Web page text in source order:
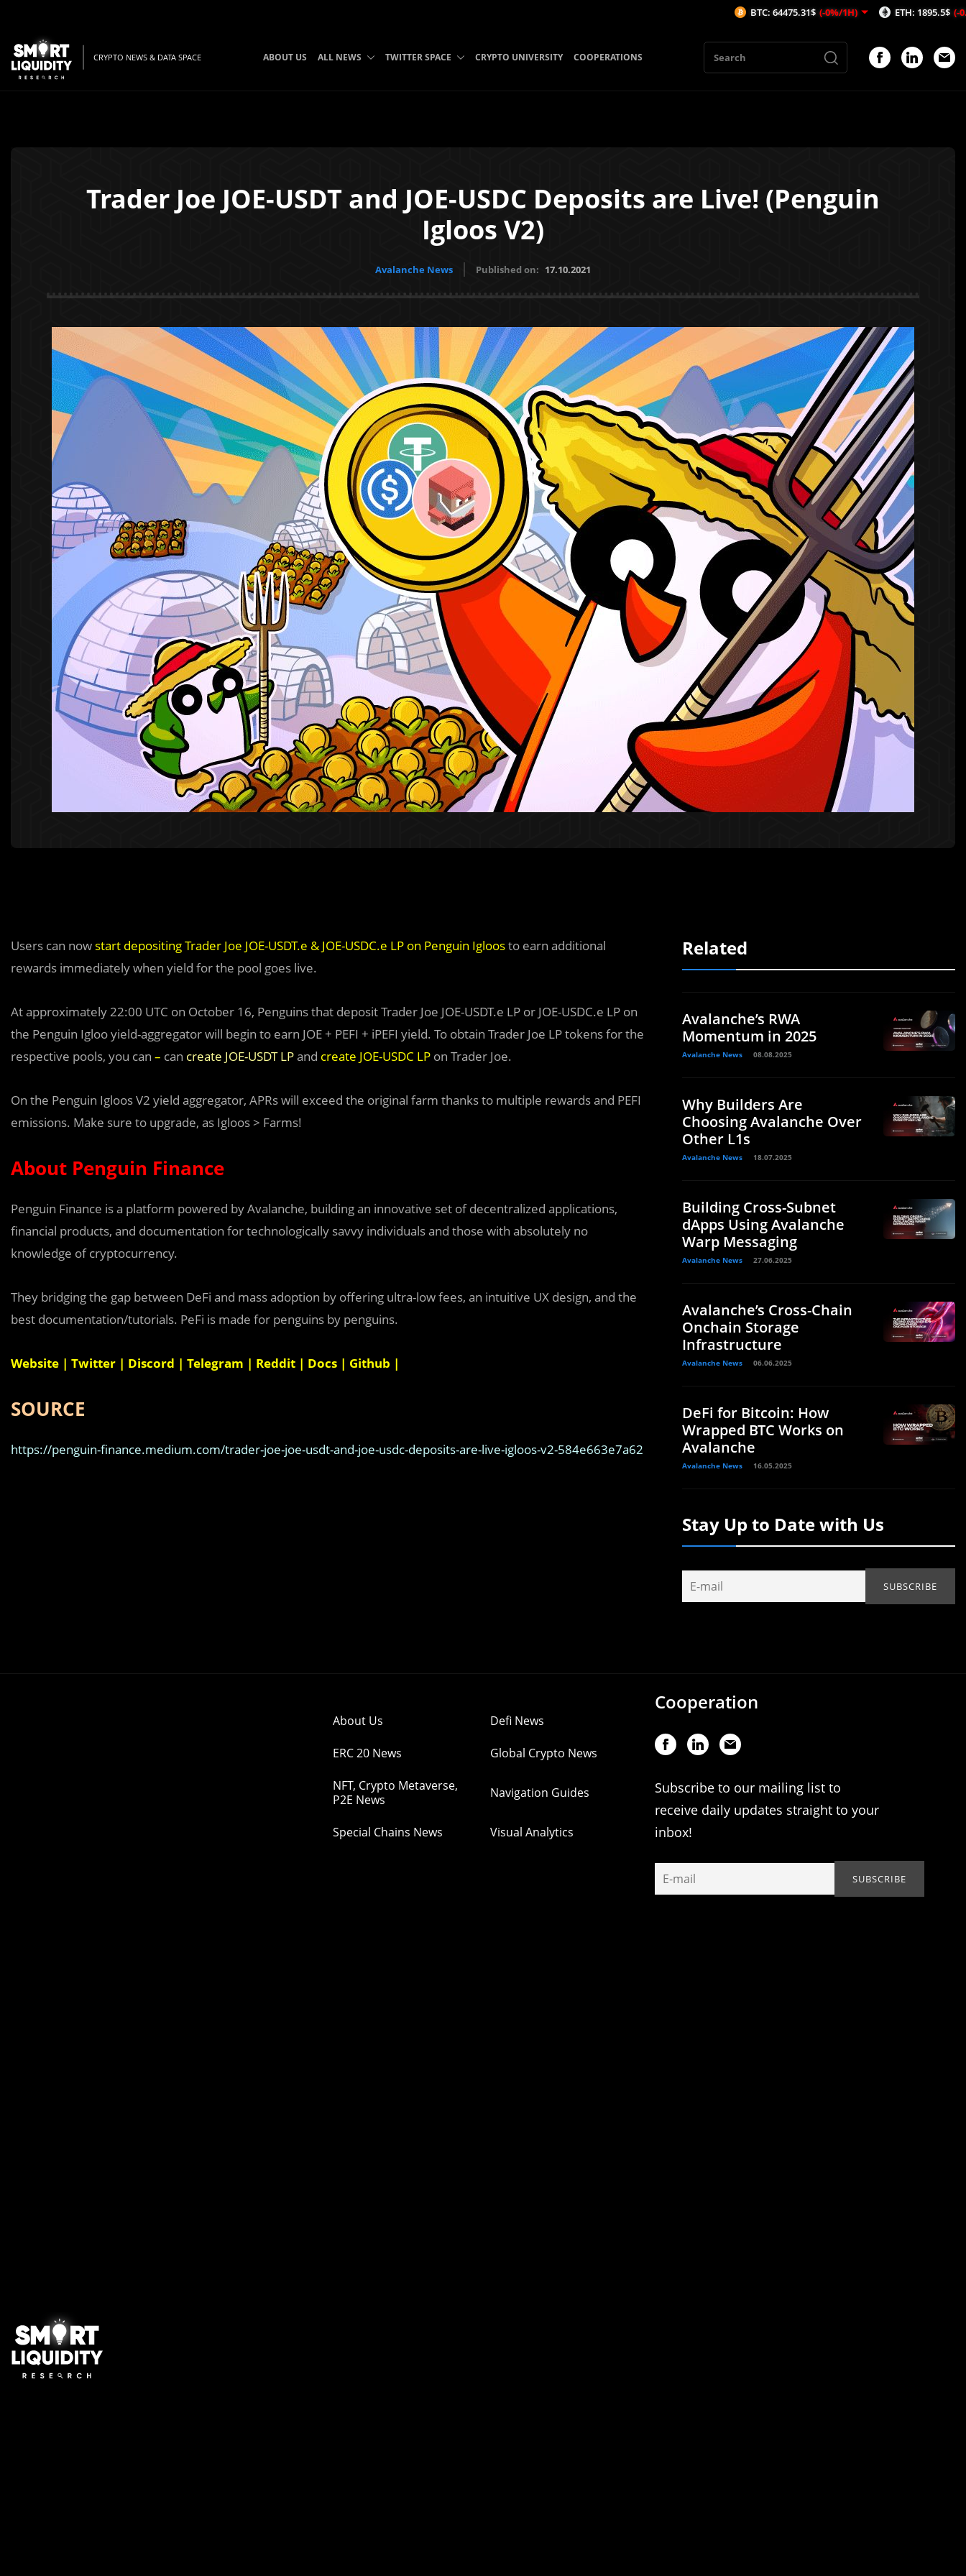
CRYPTO NEWS & DATA SPACE ABOUT US ALL NEWS TWITTER SPACE CRYPTO UNIVERSITY COOPERATIONS
Trader Joe JOE-USDT and JOE-USDC Deposits are Live! (Penguin
Igloos V2)
Avalanche News Published on: 17.10.2021
Users can now start depositing Trader Joe JOE-USDT.e & JOE-USDC.e LP on Penguin Igloosto earn additional
rewards immediately when yield for the pool goes live.
At approximately 22:00 UTC on October 16, Penguins that deposit Trader Joe JOE-USDT.e LP or JOE-USDC.e LP on
the Penguin Igloo yield-aggregator will begin to earn JOE + PEFI + iPEFI yield. To obtain Trader Joe LP tokens for the
respective pools, you can – can create JOE-USDT LPand create JOE-USDC LP on Trader Joe.
On the Penguin IgloosV2 yield aggregator, APRs will exceed the original farm thanks to multiple rewards and PEFI
emissions. Make sure to upgrade, as Igloos > Farms!
About Penguin Finance
Penguin Finance is a platform powered by Avalanche, building an innovative set of decentralized applications,
financial products, and documentation for technologically savvy individuals and those with absolutely no
knowledge of cryptocurrency.
They bridging the gap between DeFi and mass adoption by offering ultra-low fees, an intuitive UX design, and the
best documentation/tutorials. PeFi is made for penguins by penguins.
Website | Twitter | Discord | Telegram | Reddit | Docs | Github |
SOURCE
https://penguin-finance.medium.com/trader-joe-joe-usdt-and-joe-usdc-deposits-are-live-igloos-v2-584e663e7a62
Related
Avalanche’s RWA
Momentum in 2025
Avalanche News 08.08.2025
Why Builders Are
Choosing Avalanche Over
Other L1s
Avalanche News 18.07.2025
Building Cross-Subnet
dApps Using Avalanche
Warp Messaging
Avalanche News 27.06.2025
Avalanche’s Cross-Chain
Onchain Storage
Infrastructure
Avalanche News 06.06.2025
DeFi for Bitcoin: How
Wrapped BTC Works on
Avalanche
Avalanche News 16.05.2025
Stay Up to Date with Us
About Us Defi News
ERC 20 News Global Crypto News
NFT, Crypto Metaverse,
P2E News
Navigation Guides
Special Chains News Visual Analytics
Cooperation
Subscribe to our mailing list to
receive daily updates straight to your
inbox!
BTC: 64475.31$ (-0%/1H) ETH: 1895.5$ (-0.16%/1H)